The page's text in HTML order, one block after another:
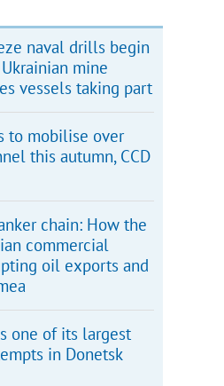
naval drills begin
mine
vessels taking part
to mobilise over
this autumn, CCD
chain: How the
commercial
oil exports and
one of its largest
in Donetsk